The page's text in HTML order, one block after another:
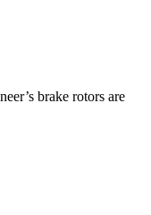
brake rotors are